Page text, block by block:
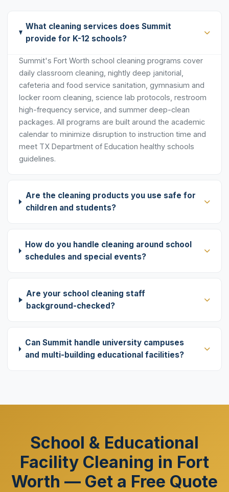
What cleaning services does Summit
provide for K-12 schools?
Summit's Fort Worth school cleaning programs cover
daily classroom cleaning, nightly deep janitorial,
cafeteria and food service sanitation, gymnasium and
locker room cleaning, science lab protocols, restroom
high-frequency service, and summer deep-clean
packages. All programs are built around the academic
calendar to minimize disruption to instruction time and
meet TX Department of Education healthy schools
guidelines.
Are the cleaning products you use safe for
children and students?
How do you handle cleaning around school
schedules and special events?
Are your school cleaning staff
background-checked?
Can Summit handle university campuses
and multi-building educational facilities?
School & Educational
Facility Cleaning in Fort
Worth — Get a Free Quote